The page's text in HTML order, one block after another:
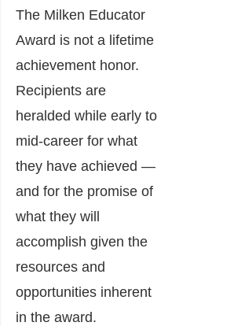
The Milken Educator
Award is not a lifetime
achievement honor.
Recipients are
heralded while early to
mid-career for what
they have achieved —
and for the promise of
what they will
accomplish given the
resources and
opportunities inherent
in the award.